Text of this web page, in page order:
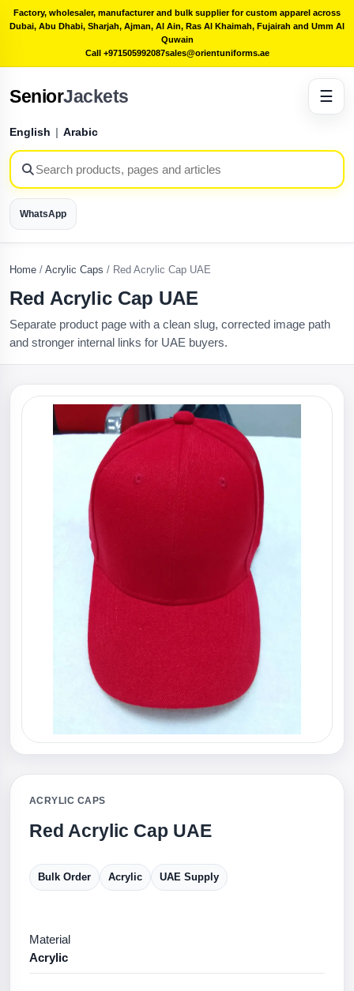
Factory, wholesaler, manufacturer and bulk supplier for custom apparel across
Dubai, Abu Dhabi, Sharjah, Ajman, Al Ain, Ras Al Khaimah, Fujairah and Umm Al
Quwain
Call +971505992087sales@orientuniforms.ae
SeniorJackets
English | Arabic
WhatsApp
☰
Home / Acrylic Caps / Red Acrylic Cap UAE
Red Acrylic Cap UAE
Separate product page with a clean slug, corrected image path
and stronger internal links for UAE buyers.
ACRYLIC CAPS
Red Acrylic Cap UAE
Bulk Order Acrylic UAE Supply
Material
Acrylic